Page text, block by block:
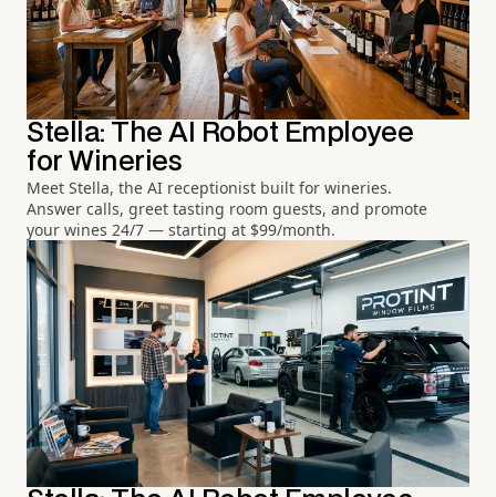
Stella: The AI Robot Employee
for Wineries
Meet Stella, the AI receptionist built for wineries.
Answer calls, greet tasting room guests, and promote
your wines 24/7 — starting at $99/month.